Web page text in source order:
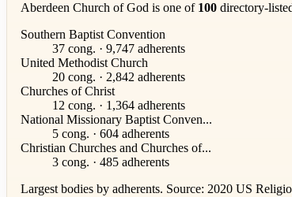
Aberdeen Church of God is one of 100 directory-
Southern Baptist Convention
37 cong. · 9,747 adherents
United Methodist Church
20 cong. · 2,842 adherents
Churches of Christ
12 cong. · 1,364 adherents
National Missionary Baptist Conven...
5 cong. · 604 adherents
Christian Churches and Churches of...
3 cong. · 485 adherents
Largest bodies by adherents. Source: 2020 US